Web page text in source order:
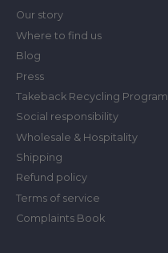
Our story
Where to find us
Blog
Press
Takeback Recycling Program
Social responsibility
Wholesale & Hospitality
Shipping
Refund policy
Terms of service
Complaints Book